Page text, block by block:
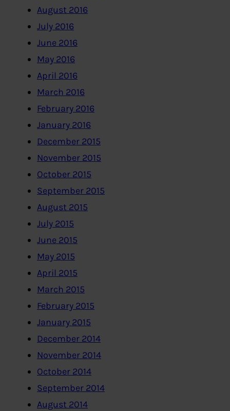
August 2016
July 2016
June 2016
May 2016
April 2016
March 2016
February 2016
January 2016
December 2015
November 2015
October 2015
September 2015
August 2015
July 2015
June 2015
May 2015
April 2015
March 2015
February 2015
January 2015
December 2014
November 2014
October 2014
September 2014
August 2014